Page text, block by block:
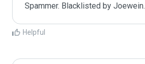
Spammer. Blacklisted by Joewein.
Helpful